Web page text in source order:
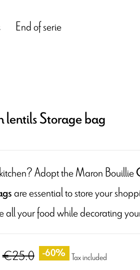
End of serie
lentils Storage bag
Adopt the Maron Bouillie
are essential to store your
all your food while decorating
€25.0 -60% Tax included